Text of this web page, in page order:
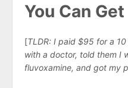
You Can
[TLDR: I paid $95 for a
with a doctor, told them I
fluvoxamine, and got my